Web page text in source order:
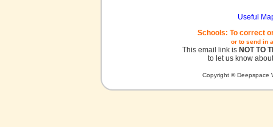
Useful
Schools: To correct
or to send in
This email link is NOT TO
to let us know
Copyright © Deepspace